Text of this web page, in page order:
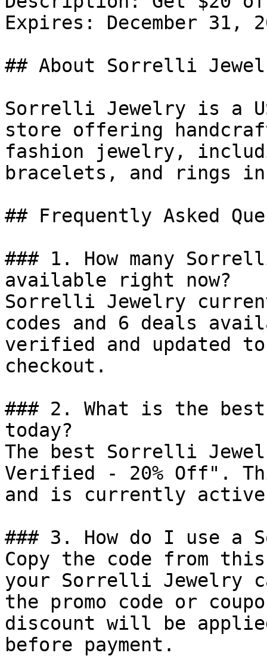
Expires: December 31,
## About Sorrelli
Sorrelli Jewelry is a
store offering
fashion jewelry,
bracelets, and rings
## Frequently Asked
### 1. How many
available right now?
Sorrelli Jewelry
codes and 6 deals
verified and updated
checkout.
### 2. What is the
today?
The best Sorrelli
Verified - 20% Off".
and is currently
### 3. How do I use a
Copy the code from
your Sorrelli Jewelry
the promo code or
discount will be
before payment.